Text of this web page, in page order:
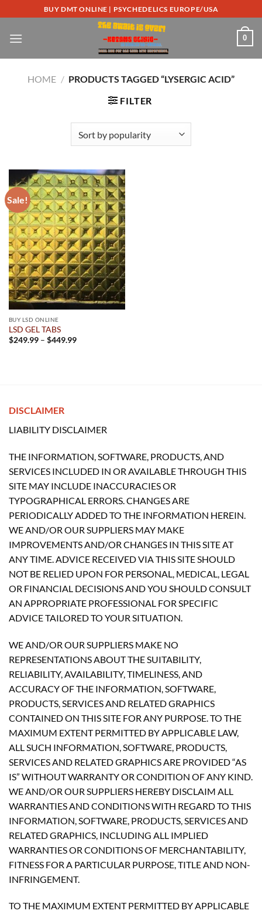
to
content
BUY DMT ONLINE | PSYCHEDELICS EUROPE/USA
0
HOME / PRODUCTS TAGGED “LYSERGIC ACID”
FILTER
Sale!
BUY LSD ONLINE
LSD GEL TABS
$249.99 – $449.99Price
DISCLAIMER
LIABILITY DISCLAIMER
THE INFORMATION, SOFTWARE, PRODUCTS, AND
SERVICES INCLUDED IN OR AVAILABLE THROUGH THIS
SITE MAY INCLUDE INACCURACIES OR
TYPOGRAPHICAL ERRORS. CHANGES ARE
PERIODICALLY ADDED TO THE INFORMATION HEREIN.
WE AND/OR OUR SUPPLIERS MAY MAKE
IMPROVEMENTS AND/OR CHANGES IN THIS SITE AT
ANY TIME. ADVICE RECEIVED VIA THIS SITE SHOULD
NOT BE RELIED UPON FOR PERSONAL, MEDICAL, LEGAL
OR FINANCIAL DECISIONS AND YOU SHOULD CONSULT
AN APPROPRIATE PROFESSIONAL FOR SPECIFIC
ADVICE TAILORED TO YOUR SITUATION.
WE AND/OR OUR SUPPLIERS MAKE NO
REPRESENTATIONS ABOUT THE SUITABILITY,
RELIABILITY, AVAILABILITY, TIMELINESS, AND
ACCURACY OF THE INFORMATION, SOFTWARE,
PRODUCTS, SERVICES AND RELATED GRAPHICS
CONTAINED ON THIS SITE FOR ANY PURPOSE. TO THE
MAXIMUM EXTENT PERMITTED BY APPLICABLE LAW,
ALL SUCH INFORMATION, SOFTWARE, PRODUCTS,
SERVICES AND RELATED GRAPHICS ARE PROVIDED “AS
IS” WITHOUT WARRANTY OR CONDITION OF ANY KIND.
WE AND/OR OUR SUPPLIERS HEREBY DISCLAIM ALL
WARRANTIES AND CONDITIONS WITH REGARD TO THIS
INFORMATION, SOFTWARE, PRODUCTS, SERVICES AND
RELATED GRAPHICS, INCLUDING ALL IMPLIED
WARRANTIES OR CONDITIONS OF MERCHANTABILITY,
FITNESS FOR A PARTICULAR PURPOSE, TITLE AND NON-
INFRINGEMENT.
TO THE MAXIMUM EXTENT PERMITTED BY APPLICABLE